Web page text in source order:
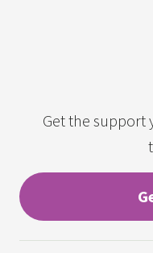
Get the support